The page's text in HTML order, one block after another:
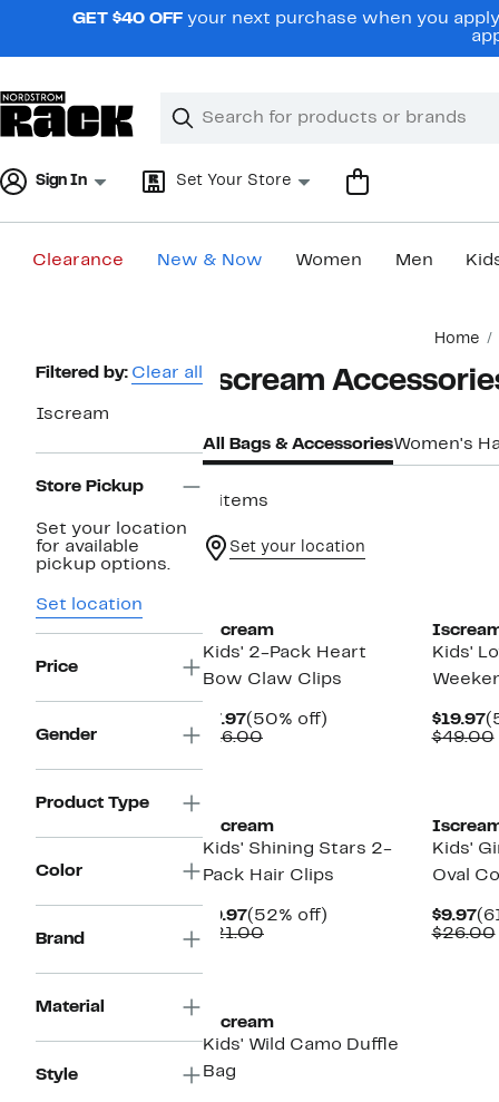
navigationGET $40 OFF your next purchase when you
Search
Clear
Clear
Sign In Set Your Store
Clearance New & Now Women Men
Home
Page
Filtered by: Clear all
Iscream
Store Pickup
Set your location
for available
pickup options.
Set location
Price
Gender
Product Type
Color
Brand
Material
Style
Iscream
All Bags & AccessoriesWomen's
9 items
Set your location
Iscream
Kids' 2-Pack Heart
Bow Claw Clips
$7.97Current
Price
(50% off)
$16.00Comparable
Kids'
$19.97
$49.00
Iscream
Kids' Shining Stars 2-
Pack Hair Clips
$9.97Current
Price
(52% off)
$21.00Comparable
Kids'
Oval
$9.97
$26.00
Iscream
Kids' Wild Camo Duffle
Bag